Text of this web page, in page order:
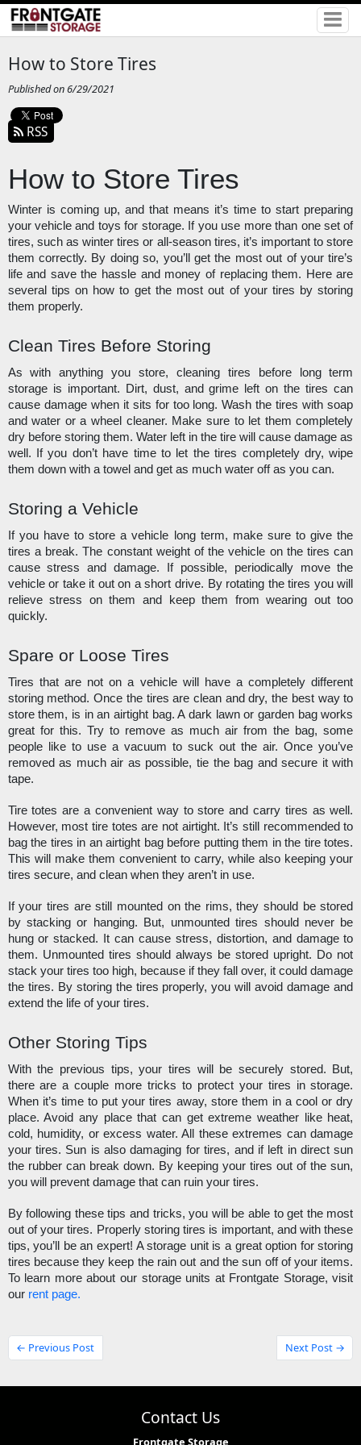
How to Store Tires
Published on 6/29/2021
RSS
How to Store Tires
Winter is coming up, and that means it’s time to start preparing
your vehicle and toys for storage. If you use more than one set of
tires, such as winter tires or all-season tires, it’s important to store
them correctly. By doing so, you’ll get the most out of your tire’s
life and save the hassle and money of replacing them. Here are
several tips on how to get the most out of your tires by storing
them properly.
Clean Tires Before Storing
As with anything you store, cleaning tires before long term
storage is important. Dirt, dust, and grime left on the tires can
cause damage when it sits for too long. Wash the tires with soap
and water or a wheel cleaner. Make sure to let them completely
dry before storing them. Water left in the tire will cause damage as
well. If you don’t have time to let the tires completely dry, wipe
them down with a towel and get as much water off as you can.
Storing a Vehicle
If you have to store a vehicle long term, make sure to give the
tires a break. The constant weight of the vehicle on the tires can
cause stress and damage. If possible, periodically move the
vehicle or take it out on a short drive. By rotating the tires you will
relieve stress on them and keep them from wearing out too
quickly.
Spare or Loose Tires
Tires that are not on a vehicle will have a completely different
storing method. Once the tires are clean and dry, the best way to
store them, is in an airtight bag. A dark lawn or garden bag works
great for this. Try to remove as much air from the bag, some
people like to use a vacuum to suck out the air. Once you’ve
removed as much air as possible, tie the bag and secure it with
tape.
Tire totes are a convenient way to store and carry tires as well.
However, most tire totes are not airtight. It’s still recommended to
bag the tires in an airtight bag before putting them in the tire totes.
This will make them convenient to carry, while also keeping your
tires secure, and clean when they aren’t in use.
If your tires are still mounted on the rims, they should be stored
by stacking or hanging. But, unmounted tires should never be
hung or stacked. It can cause stress, distortion, and damage to
them. Unmounted tires should always be stored upright. Do not
stack your tires too high, because if they fall over, it could damage
the tires. By storing the tires properly, you will avoid damage and
extend the life of your tires.
Other Storing Tips
With the previous tips, your tires will be securely stored. But,
there are a couple more tricks to protect your tires in storage.
When it’s time to put your tires away, store them in a cool or dry
place. Avoid any place that can get extreme weather like heat,
cold, humidity, or excess water. All these extremes can damage
your tires. Sun is also damaging for tires, and if left in direct sun
the rubber can break down. By keeping your tires out of the sun,
you will prevent damage that can ruin your tires.
By following these tips and tricks, you will be able to get the most
out of your tires. Properly storing tires is important, and with these
tips, you’ll be an expert! A storage unit is a great option for storing
tires because they keep the rain out and the sun off of your items.
To learn more about our storage units at Frontgate Storage, visit
our rent page.
← Previous Post Next Post →
Contact Us
Frontgate Storage